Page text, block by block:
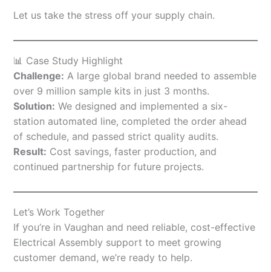
Let us take the stress off your supply chain.
📊 Case Study Highlight
Challenge: A large global brand needed to assemble
over 9 million sample kits in just 3 months.
Solution: We designed and implemented a six-
station automated line, completed the order ahead
of schedule, and passed strict quality audits.
Result: Cost savings, faster production, and
continued partnership for future projects.
Let’s Work Together
If you’re in Vaughan and need reliable, cost-effective
Electrical Assembly support to meet growing
customer demand, we’re ready to help.